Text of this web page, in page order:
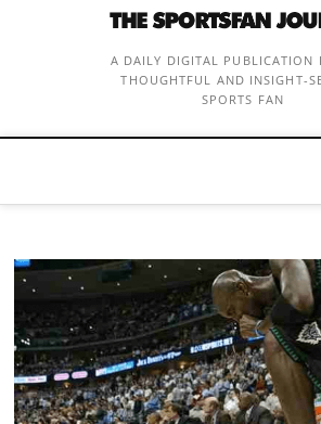
A DAILY DIGITAL PUBLICATION
THOUGHTFUL AND INSIGHT-
SPORTS FAN